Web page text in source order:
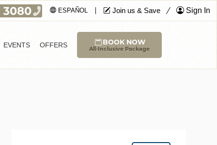
ESPAÑOL Join us & Save Sign In
EVENTS OFFERS BOOK NOW
All-Inclusive Package